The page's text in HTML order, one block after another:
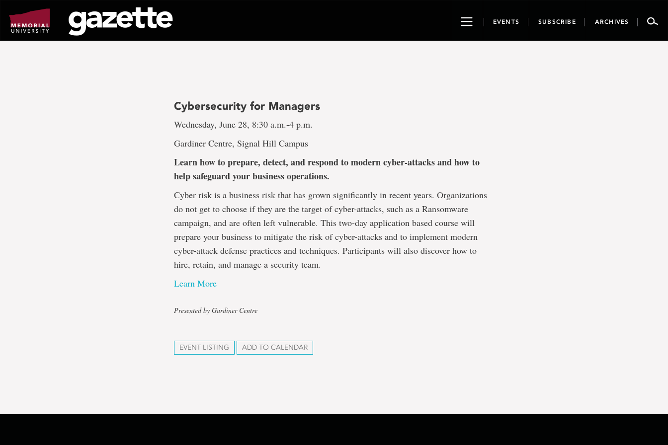
page
content
ToggleEVENTS SUBSCRIBE ARCHIVES
Cybersecurity for Managers
Wednesday, June 28, 8:30 a.m.-4 p.m.
Gardiner Centre, Signal Hill Campus
Learn how to prepare, detect, and respond to modern cyber-attacks and how to
help safeguard your business operations.
Cyber risk is a business risk that has grown significantly in recent years. Organizations
do not get to choose if they are the target of cyber-attacks, such as a Ransomware
campaign, and are often left vulnerable. This two-day application based course will
prepare your business to mitigate the risk of cyber-attacks and to implement modern
cyber-attack defense practices and techniques. Participants will also discover how to
hire, retain, and manage a security team.
Learn More
Presented by Gardiner Centre
EVENT LISTING ADD TO CALENDAR